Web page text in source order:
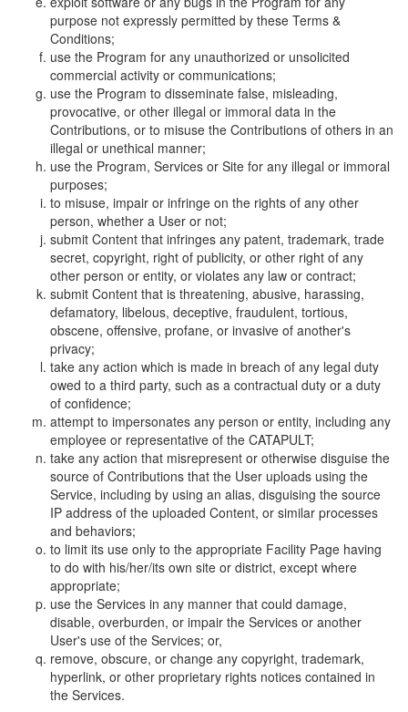
purpose not expressly permitted by these Terms &
Conditions;
use the Program for any unauthorized or unsolicited
commercial activity or communications;
use the Program to disseminate false, misleading,
provocative, or other illegal or immoral data in the
Contributions, or to misuse the Contributions of others in an
illegal or unethical manner;
use the Program, Services or Site for any illegal or immoral
purposes;
to misuse, impair or infringe on the rights of any other
person, whether a User or not;
submit Content that infringes any patent, trademark, trade
secret, copyright, right of publicity, or other right of any
other person or entity, or violates any law or contract;
submit Content that is threatening, abusive, harassing,
defamatory, libelous, deceptive, fraudulent, tortious,
obscene, offensive, profane, or invasive of another's
privacy;
take any action which is made in breach of any legal duty
owed to a third party, such as a contractual duty or a duty
of confidence;
attempt to impersonates any person or entity, including any
employee or representative of the CATAPULT;
take any action that misrepresent or otherwise disguise the
source of Contributions that the User uploads using the
Service, including by using an alias, disguising the source
IP address of the uploaded Content, or similar processes
and behaviors;
to limit its use only to the appropriate Facility Page having
to do with his/her/its own site or district, except where
appropriate;
use the Services in any manner that could damage,
disable, overburden, or impair the Services or another
User's use of the Services; or,
remove, obscure, or change any copyright, trademark,
hyperlink, or other proprietary rights notices contained in
the Services.